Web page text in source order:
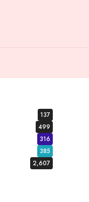
137
499
316
385
2,607